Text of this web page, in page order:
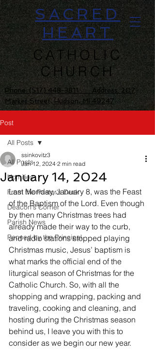
SACRED
HEART
CATHOLIC
CHURCH
Phone:(517) 448-3811 Address: 207
Market Street, Hudson, MI 49247
Post
All Posts
Homilies
From the Pastor's Desk
Deacon's Corner
Parish News
Penned by the Principal
All Posts
January 14, 2024
ssinkovitz3
Jan 12, 2024 2 min read
Last Monday, January 8, was the Feast
of the Baptism of the Lord. Even though
by then many Christmas trees had
already made their way to the curb,
and radio stations stopped playing
Christmas music, Jesus’ baptism is
what marks the official end of the
liturgical season of Christmas for the
Catholic Church. So, with all the
shopping and wrapping, packing and
traveling, cooking and cleaning, and
hosting during the Christmas season
behind us, I leave you with this to
consider as we begin our new year.